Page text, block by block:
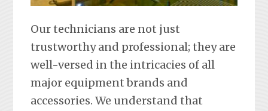
Our technicians are not just
trustworthy and professional; they are
well-versed in the intricacies of all
major equipment brands and
accessories. We understand that